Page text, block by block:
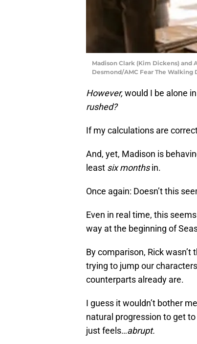
Madison Clark (Kim Dickens) and
Desmond/AMC Fear The Walking
However,would I be alone
rushed?
If my calculations are
And, yet, Madison is
least six monthsin.
Once again: Doesn’t this
Even in real time, this
way at the beginning of
By comparison, Rick
trying to jump our
counterparts already are.
I guess it wouldn’t bother
natural progression to get
just feels…abrupt.